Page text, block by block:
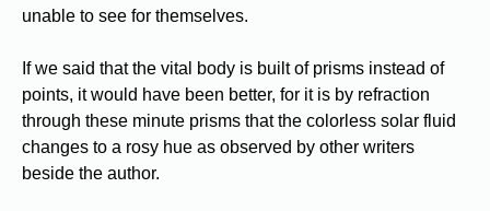
unable to see for themselves.
If we said that the vital body is built of prisms instead of
points, it would have been better, for it is by refraction
through these minute prisms that the colorless solar fluid
changes to a rosy hue as observed by other writers
beside the author.